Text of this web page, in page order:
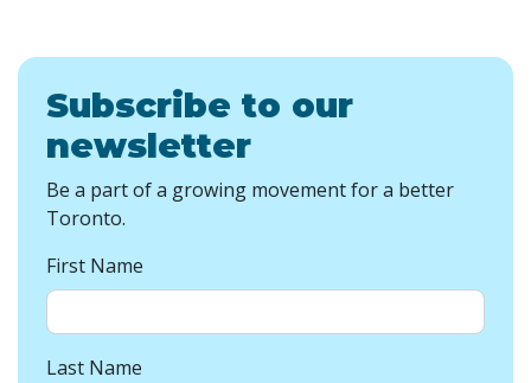
Subscribe to our
newsletter
Be a part of a growing movement for a better
Toronto.
First Name
Last Name